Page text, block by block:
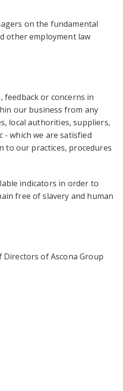
on the fundamental
other employment law
feedback or concerns in
our business from any
local authorities, suppliers,
- which we are satisfied
to our practices, procedures
indicators in order to
free of slavery and human
of Ascona Group